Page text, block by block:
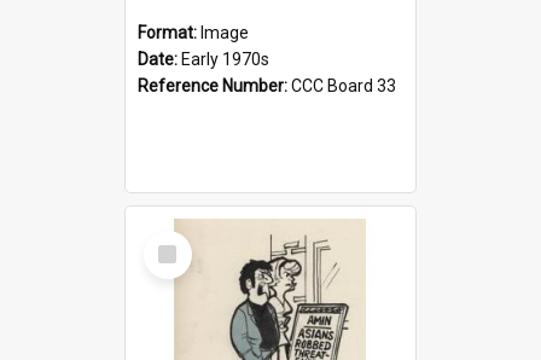
Format: Image
Date: Early 1970s
Reference Number:CCC Board 33
Select
Item